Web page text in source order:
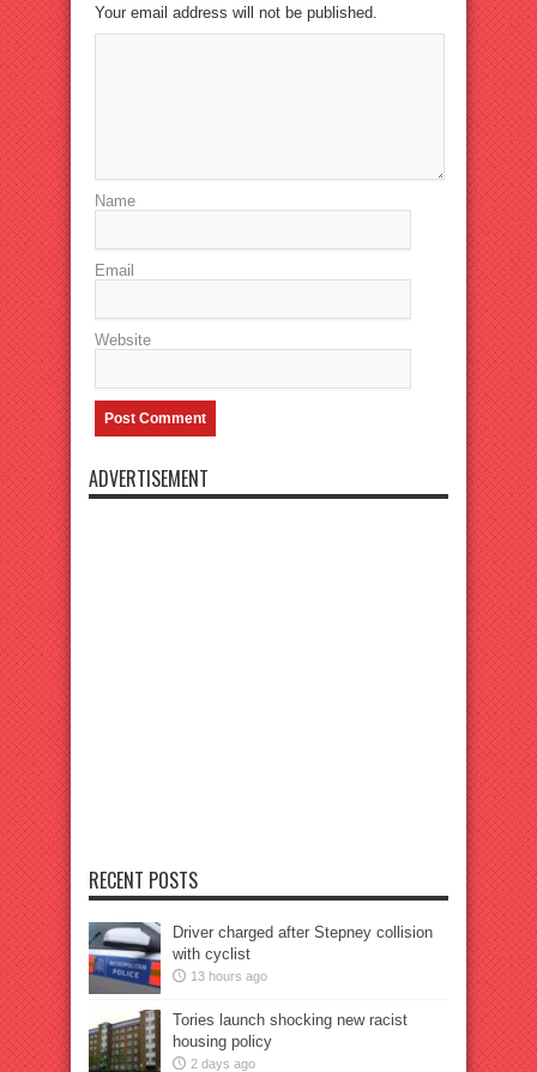
Your email address will not be published.
Name
Email
Website
ADVERTISEMENT
RECENT POSTS
Driver charged after Stepney collision
with cyclist
13 hours ago
Tories launch shocking new racist
housing policy
2 days ago